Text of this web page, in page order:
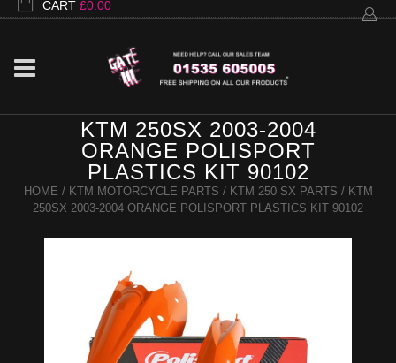
CART £0.00
KTM 250SX 2003-2004
ORANGE POLISPORT
PLASTICS KIT 90102
HOME / KTM MOTORCYCLE PARTS / KTM 250 SX PARTS / KTM
250SX 2003-2004 ORANGE POLISPORT PLASTICS KIT 90102